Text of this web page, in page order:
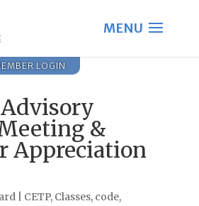
LOGIN
Advisory
&
Appreciation
| CETP, Classes, code,